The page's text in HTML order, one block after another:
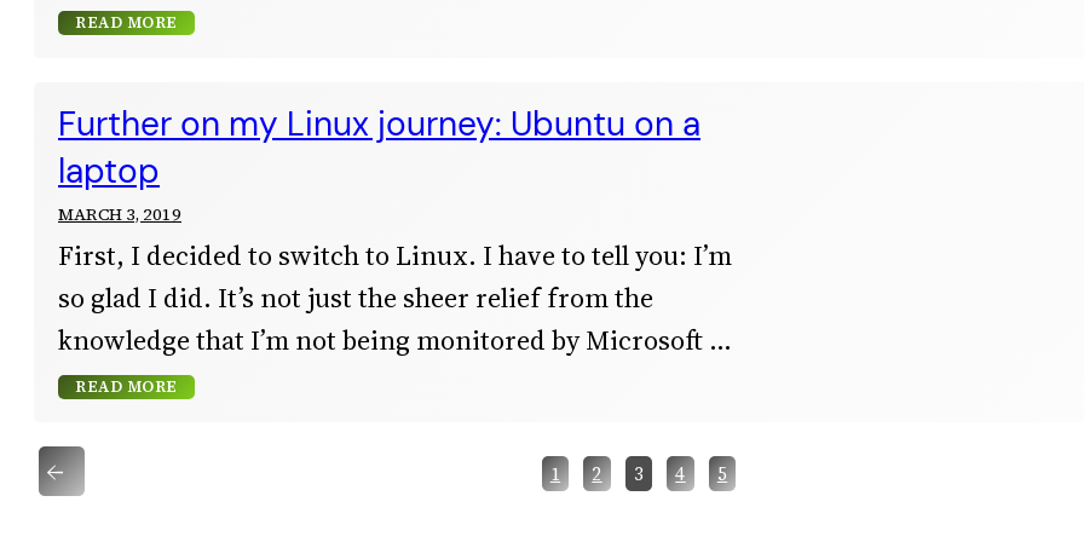
READ MORE
Further on my Linux journey: Ubuntu on a
laptop
MARCH 3, 2019
First, I decided to switch to Linux. I have to tell you: I’m
so glad I did. It’s not just the sheer relief from the
knowledge that I’m not being monitored by Microsoft
READ MORE
← 1 2 3 4 5